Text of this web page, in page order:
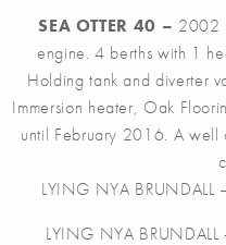
SEA OTTER 40 – 2002
engine. 4 berths with 1
Holding tank and diverter
Immersion heater, Oak
until February 2016. A well
LYING NYA
LYING NYA